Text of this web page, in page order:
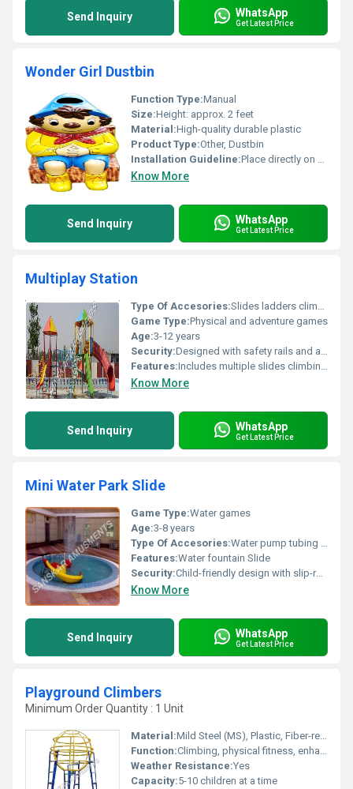
Send Inquiry WhatsApp
Get Latest Price
Wonder Girl Dustbin
Function Type:Manual
Size:Height: approx. 2 feet
Material:High-quality durable plastic
Product Type:Other, Dustbin
Installation Guideline:Place directly on a flat surface
Know More
Send Inquiry WhatsApp
Get Latest Price
Multiplay Station
Type Of Accesories:Slides ladders climbing frames roofs
Game Type:Physical and adventure games
Age:3-12 years
Security:Designed with safety rails and anti-slip surfaces
Features:Includes multiple slides climbing frames and shaded play structures
Know More
Send Inquiry WhatsApp
Get Latest Price
Mini Water Park Slide
Game Type:Water games
Age:3-8 years
Type Of Accesories:Water pump tubing anchors
Features:Water fountain Slide
Security:Child-friendly design with slip-resistant surfaces
Know More
Send Inquiry WhatsApp
Get Latest Price
Playground Climbers
Minimum Order Quantity : 1 Unit
Material:Mild Steel (MS), Plastic, Fiber-reinforced composites
Function:Climbing, physical fitness, enhancing balance and motor skills
Weather Resistance:Yes
Capacity:5-10 children at a time